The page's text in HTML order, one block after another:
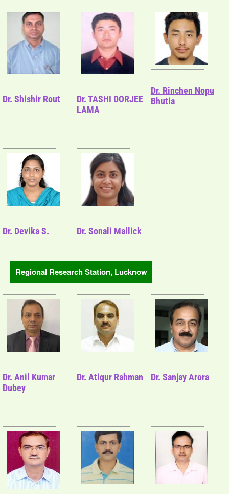
Dr. Shishir Rout
Dr. TASHI DORJEE
LAMA
Dr. Rinchen Nopu
Bhutia
Dr. Devika S. Dr. Sonali Mallick
Regional Research Station, Lucknow
Dr. Anil Kumar
Dubey
Dr. Atiqur Rahman Dr. Sanjay Arora